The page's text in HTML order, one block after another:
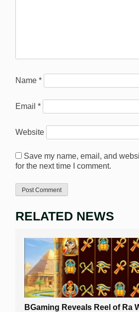
Name *
Email *
Website
Save my name, email, and
for the next time I comment.
RELATED NEWS
BGaming Reveals Reel of Ra